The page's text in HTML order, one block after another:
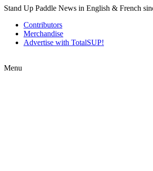
Stand Up Paddle News in English & French
Contributors
Merchandise
Advertise with TotalSUP!
Menu